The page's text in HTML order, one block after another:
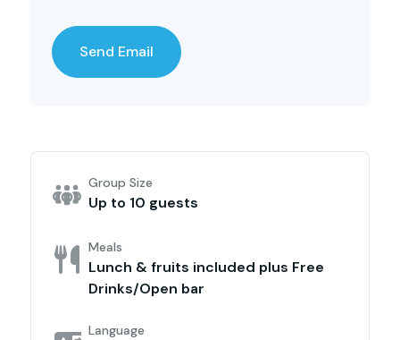
Group Size
Up to 10 guests
Meals
Lunch & fruits included plus Free
Drinks/Open bar
Language